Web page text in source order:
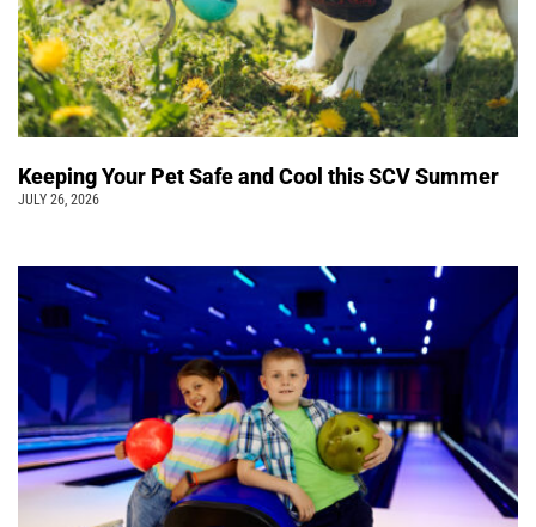
Keeping Your Pet Safe and Cool this SCV Summer
JULY 26, 2026